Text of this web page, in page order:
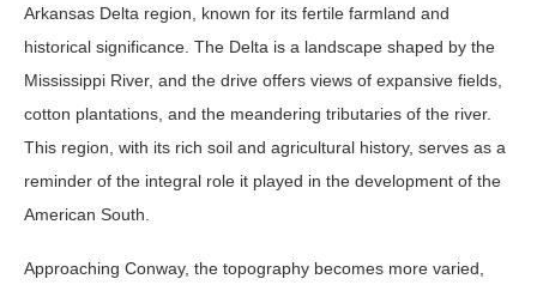
Arkansas Delta region, known for its fertile farmland and
historical significance. The Delta is a landscape shaped by the
Mississippi River, and the drive offers views of expansive fields,
cotton plantations, and the meandering tributaries of the river.
This region, with its rich soil and agricultural history, serves as a
reminder of the integral role it played in the development of the
American South.
Approaching Conway, the topography becomes more varied,